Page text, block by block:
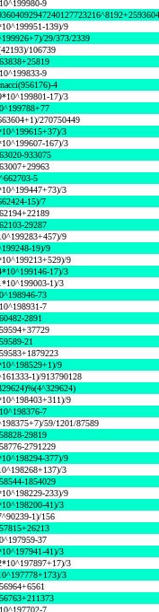
9
139)/9
29/373/2339
106739
9
4
17)/3
270750449
3
167)/3
933075
5
3
15)/7
29287
9
19)/9
9
17)/3
1)/3
73
7
2891
21
9
1)/913790128
9
7
59/1201/87589
29819
2791229
377)/9
3
1854029
233)/9
41)/3
1)/156
37
41)/3
3
3